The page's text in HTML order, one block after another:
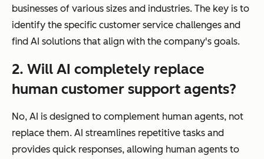
businesses of various sizes and industries. The key is to
identify the specific customer service challenges and
find AI solutions that align with the company's goals.
2. Will AI completely replace
human customer support agents?
No, AI is designed to complement human agents, not
replace them. AI streamlines repetitive tasks and
provides quick responses, allowing human agents to